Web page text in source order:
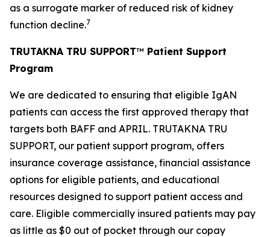
as a surrogate marker of reduced risk of kidney
function decline.7
TRUTAKNA TRU SUPPORT™ Patient Support
Program
We are dedicated to ensuring that eligible IgAN
patients can access the first approved therapy that
targets both BAFF and APRIL. TRUTAKNA TRU
SUPPORT, our patient support program, offers
insurance coverage assistance, financial assistance
options for eligible patients, and educational
resources designed to support patient access and
care. Eligible commercially insured patients may pay
as little as $0 out of pocket through our copay